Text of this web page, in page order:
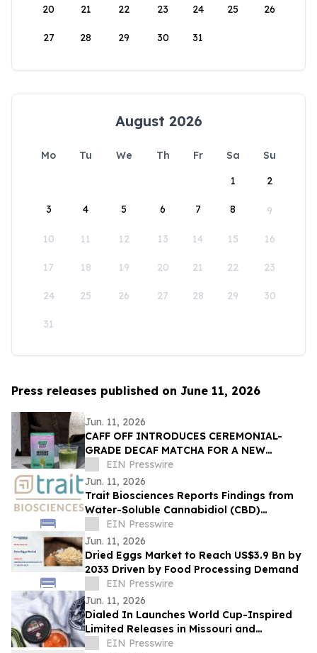
20 21 22 23 24 25 26
27 28 29 30 31
August 2026
Mo Tu We Th Fr Sa
Su
1
2
3 4 5 6 7 8 9
10 11 12 13 14 15 16
17 18 19 20 21 22 23
24 25 26 27 28 29 30
31
Press releases published on June 11, 2026
Jun. 11, 2026
CAFF OFF INTRODUCES CEREMONIAL-
GRADE DECAF MATCHA FOR A NEW
GENERATION OF CAFFEINE-CONSCIOUS
CONSUMERS
EIN Presswire
Jun. 11, 2026
Trait Biosciences Reports Findings from
Water-Soluble Cannabidiol (CBD)
Formulation in Companion Animals
EIN Presswire
Jun. 11, 2026
Dried Eggs Market to Reach US$3.9 Bn by
2033 Driven by Food Processing Demand
EIN Presswire
Jun. 11, 2026
Dialed In Launches World Cup-Inspired
Limited Releases in Missouri and
Massachusetts
EIN Presswire